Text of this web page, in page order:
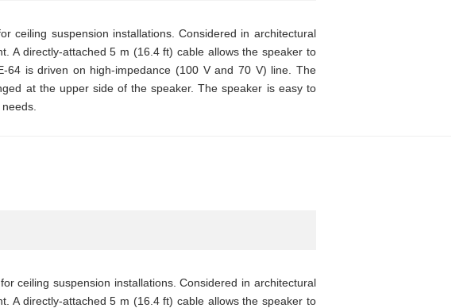
ceiling suspension installations. Considered in architectural
A directly-attached 5 m (16.4 ft) cable allows the speaker to
64 is driven on high-impedance (100 V and 70 V) line. The
at the upper side of the speaker. The speaker is easy to
ceiling suspension installations. Considered in architectural
A directly-attached 5 m (16.4 ft) cable allows the speaker to